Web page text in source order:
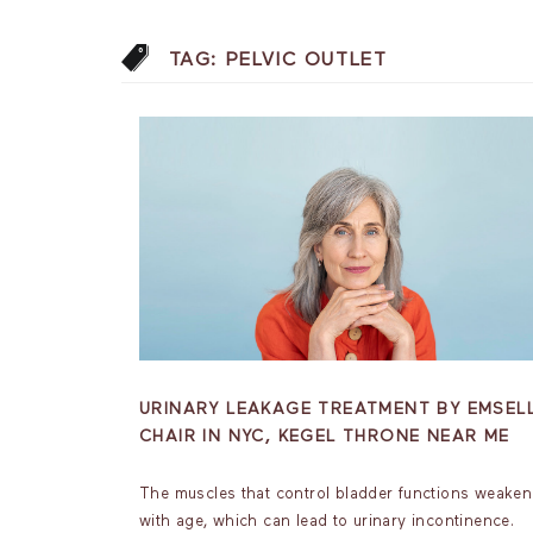
TAG: PELVIC OUTLET
URINARY LEAKAGE TREATMENT BY
CHAIR IN NYC, KEGEL THRONE NEAR ME
The muscles that control bladder functions weaken
with age, which can lead to urinary incontinence.